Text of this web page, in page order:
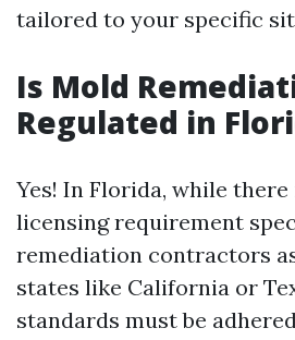
tailored to your specific
Is Mold
Regulated in
Yes! In Florida, while
licensing requirement
remediation contractors
states like California or
standards must be